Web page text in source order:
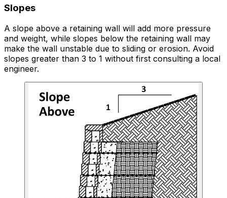
Slopes
A slope above a retaining wall will add more pressure
and weight, while slopes below the retaining wall may
make the wall unstable due to sliding or erosion. Avoid
slopes greater than 3 to 1 without first consulting a local
engineer.